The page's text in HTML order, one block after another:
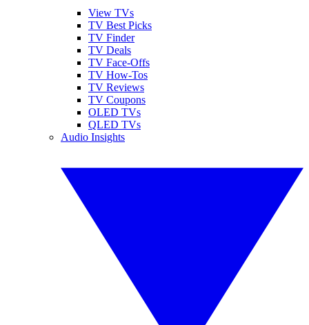
View TVs
TV Best Picks
TV Finder
TV Deals
TV Face-Offs
TV How-Tos
TV Reviews
TV Coupons
OLED TVs
QLED TVs
Audio Insights